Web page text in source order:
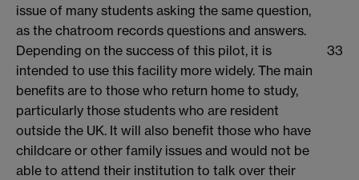
issue of many students asking the same question,
as the chatroom records questions and answers.
Depending on the success of this pilot, it is
intended to use this facility more widely. The main
benefits are to those who return home to study,
particularly those students who are resident
outside the UK. It will also benefit those who have
childcare or other family issues and would not be
able to attend their institution to talk over their
33